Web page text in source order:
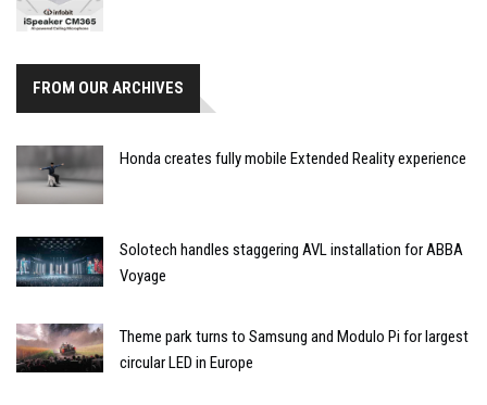
FROM OUR ARCHIVES
Honda creates fully mobile Extended Reality experience
Solotech handles staggering AVL installation for ABBA
Voyage
Theme park turns to Samsung and Modulo Pi for largest
circular LED in Europe